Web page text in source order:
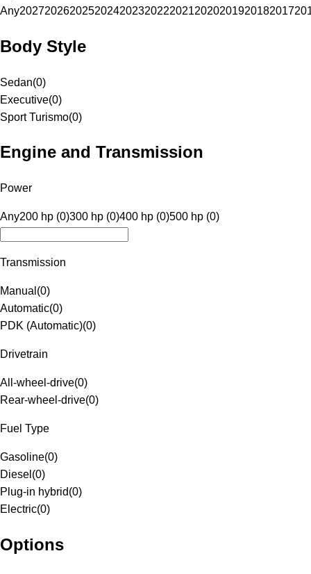
Any20272026202520242023202220212020201920182017
Body Style
Sedan(0)
Executive(0)
Sport Turismo(0)
Engine and Transmission
Power
Any200 hp (0)300 hp (0)400 hp (0)500 hp (0)
Transmission
Manual (0)
Automatic(0)
PDK (Automatic)(0)
Drivetrain
All-wheel-drive(0)
Rear-wheel-drive(0)
Fuel Type
Gasoline(0)
Diesel (0)
Plug-in hybrid(0)
Electric(0)
Options